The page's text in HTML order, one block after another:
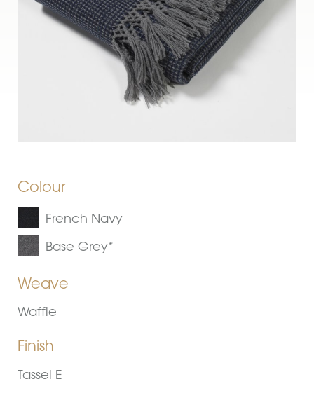
Colour
French Navy
Base Grey*
Weave
Waffle
Finish
Tassel E